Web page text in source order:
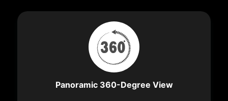
Panoramic 360-Degree View